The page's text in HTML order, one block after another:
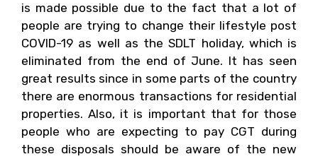
is made possible due to the fact that a lot of
people are trying to change their lifestyle post
COVID-19 as well as the SDLT holiday, which is
eliminated from the end of June. It has seen
great results since in some parts of the country
there are enormous transactions for residential
properties. Also, it is important that for those
people who are expecting to pay CGT during
these disposals should be aware of the new